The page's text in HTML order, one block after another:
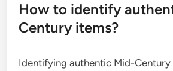
How to identify
Century items?
Identifying authentic Mid-